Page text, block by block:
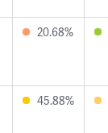
20.68%
45.88%